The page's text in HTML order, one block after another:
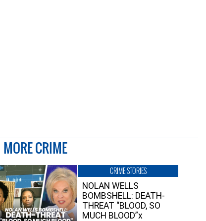
MORE CRIME
CRIME STORIES
NOLAN WELLS
BOMBSHELL: DEATH-
THREAT “BLOOD, SO
MUCH BLOOD”x